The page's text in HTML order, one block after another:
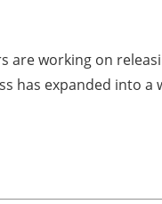
working on
has expanded into